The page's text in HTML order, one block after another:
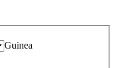
Guinea